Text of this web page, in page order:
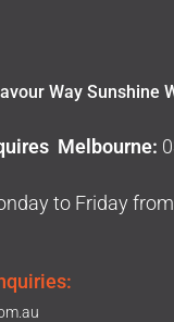
Way Sunshine
Melbourne:
to Friday